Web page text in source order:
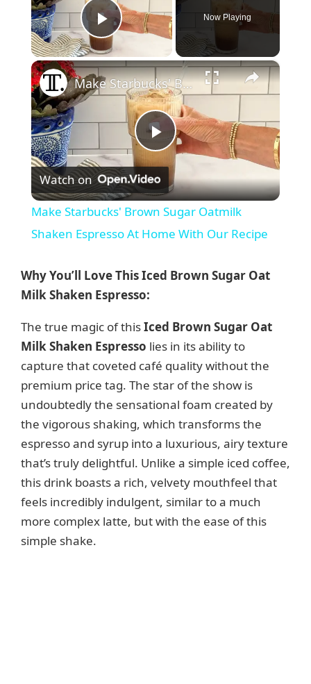
Play Video
Now Playing
×
P
l
a
y
V
i
d
e
o
Make Starbucks' Brown Sugar Oatmilk Shaken Espresso At Home With Our Recipe
Watch on
Make Starbucks' Brown Sugar Oatmilk
Shaken Espresso At Home With Our Recipe
Why You’ll Love This Iced Brown Sugar Oat
Milk Shaken Espresso:
The true magic of thisIced Brown Sugar Oat
Milk Shaken Espresso lies in its ability to
capture that coveted café quality without the
premium price tag. The star of the show is
undoubtedly the sensational foam created by
the vigorous shaking, which transforms the
espresso and syrup into a luxurious, airy texture
that’s truly delightful. Unlike a simple iced coffee,
this drink boasts a rich, velvety mouthfeel that
feels incredibly indulgent, similar to a much
more complex latte, but with the ease of this
simple shake.